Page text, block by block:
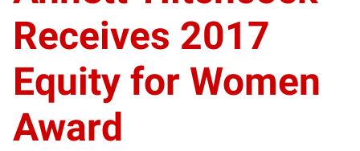
Receives 2017
Equity for Women
Award